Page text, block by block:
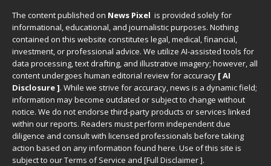
The content published on News Pixel is provided solely for
informational, educational, and journalistic purposes. Nothing
contained on this website constitutes legal, medical, financial,
investment, or professional advice. We utilize AI-assisted tools for
data processing, text drafting, and illustrative imagery; however, all
content undergoes human editorial review for accuracy [ AI
Disclosure ]. While we strive for accuracy, news is a dynamic field;
information may become outdated or subject to change without
notice. We do not endorse third-party products or services linked
within our reports. Readers must perform independent due
diligence and consult with licensed professionals before taking
action based on any information found here. Use of this site is
subject to ourTerms of Service and [Full Disclaimer].